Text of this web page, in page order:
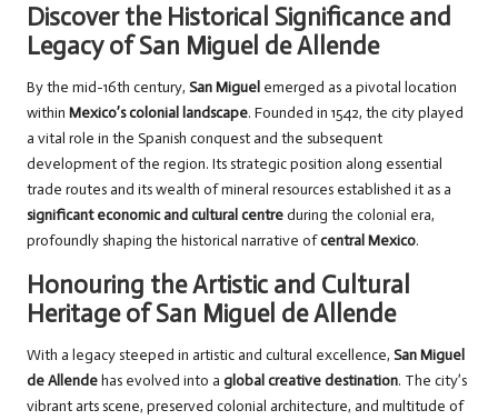
Discover the Historical Significance and
Legacy of San Miguel de Allende
By the mid-16th century, San Miguel emerged as a pivotal location
within Mexico’s colonial landscape. Founded in 1542, the city played
a vital role in the Spanish conquest and the subsequent
development of the region. Its strategic position along essential
trade routes and its wealth of mineral resources established it as a
significant economic and cultural centreduring the colonial era,
profoundly shaping the historical narrative ofcentral Mexico.
Honouring the Artistic and Cultural
Heritage of San Miguel de Allende
With a legacy steeped in artistic and cultural excellence, San Miguel
de Allendehas evolved into a global creative destination. The city’s
vibrant arts scene, preserved colonial architecture, and multitude of